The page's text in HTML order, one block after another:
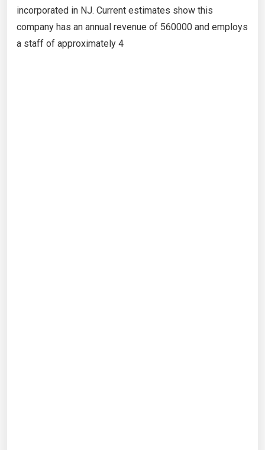
incorporated in NJ. Current estimates show this
company has an annual revenue of 560000 and employs
a staff of approximately 4